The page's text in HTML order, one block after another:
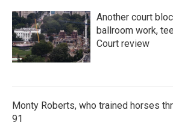
Another court
ballroom work,
Court review
Monty Roberts, who trained horses
91